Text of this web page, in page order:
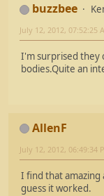
buzzbee
July 12, 2012, 07:52:25
I'm surprised they
bodies.Quite an
AllenF
July 12, 2012, 06:49:34
I find that
guess it worked.